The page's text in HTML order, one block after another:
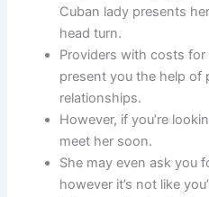
Cuban lady presents
head turn.
Providers with costs
present you the help of
relationships.
However, if you’re
meet her soon.
She may even ask you
however it’s not like